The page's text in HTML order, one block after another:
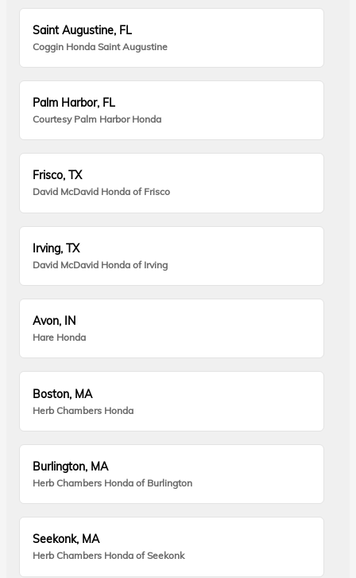
Saint Augustine, FL
Coggin Honda Saint Augustine
Palm Harbor, FL
Courtesy Palm Harbor Honda
Frisco, TX
David McDavid Honda of Frisco
Irving, TX
David McDavid Honda of Irving
Avon, IN
Hare Honda
Boston, MA
Herb Chambers Honda
Burlington, MA
Herb Chambers Honda of Burlington
Seekonk, MA
Herb Chambers Honda of Seekonk